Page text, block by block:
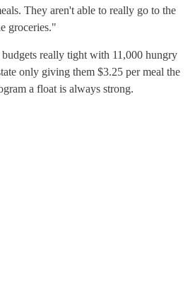
They aren't able to really go to the
groceries."
budgets really tight with 11,000 hungry
only giving them $3.25 per meal the
a float is always strong.